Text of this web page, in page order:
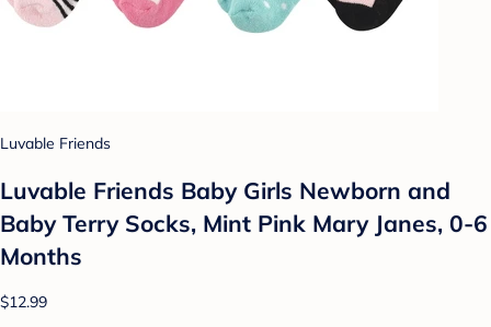
Luvable Friends
Luvable Friends Baby Girls Newborn and
Baby Terry Socks, Mint Pink Mary Janes, 0-6
Months
$12.99